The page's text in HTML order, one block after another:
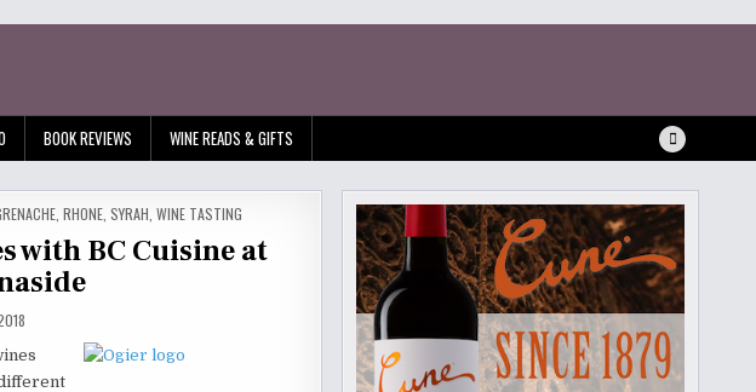
BOOK REVIEWS WINE READS & GIFTS
, RHONE, SYRAH WINE TASTING
with BC Cuisine at